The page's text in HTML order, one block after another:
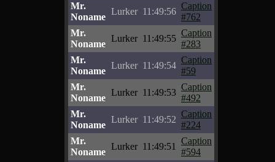
Mr.
Noname
Lurker 11:49:56
Caption
#762
Mr.
Noname
Lurker 11:49:55
Caption
#283
Mr.
Noname
Lurker 11:49:54
Caption
#59
Mr.
Noname
Lurker 11:49:53
Caption
#492
Mr.
Noname
Lurker 11:49:52
Caption
#224
Mr.
Noname
Lurker 11:49:51
Caption
#594